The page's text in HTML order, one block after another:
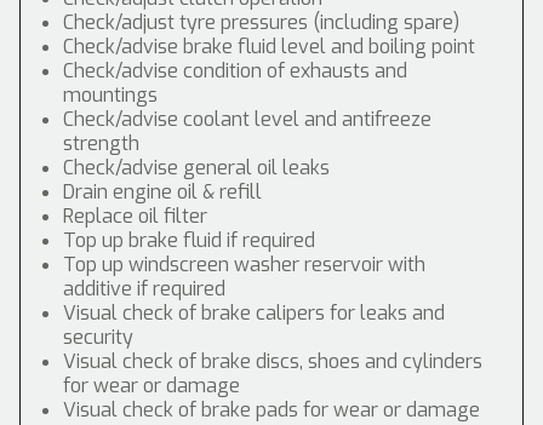
Check/adjust tyre pressures (including spare)
Check/advise brake fluid level and boiling point
Check/advise condition of exhausts and
mountings
Check/advise coolant level and antifreeze
strength
Check/advise general oil leaks
Drain engine oil & refill
Replace oil filter
Top up brake fluid if required
Top up windscreen washer reservoir with
additive if required
Visual check of brake calipers for leaks and
security
Visual check of brake discs, shoes and cylinders
for wear or damage
Visual check of brake pads for wear or damage